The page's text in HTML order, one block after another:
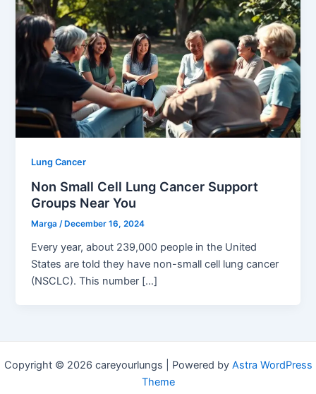
Lung Cancer
Non Small Cell Lung Cancer Support
Groups Near You
Marga/ December 16, 2024
Every year, about 239,000 people in the United
States are told they have non-small cell lung cancer
(NSCLC). This number […]
Copyright © 2026 careyourlungs | Powered by Astra WordPress
Theme